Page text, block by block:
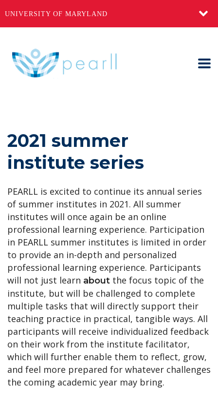
UNIVERSITY OF MARYLAND
2021 summer
institute series
PEARLL is excited to continue its annual series
of summer institutes in 2021. All summer
institutes will once again be an online
professional learning experience. Participation
in PEARLL summer institutes is limited in order
to provide an in-depth and personalized
professional learning experience. Participants
will not just learn about the focus topic of the
institute, but will be challenged to complete
multiple tasks that will directly support their
teaching practice in practical, tangible ways. All
participants will receive individualized feedback
on their work from the institute facilitator,
which will further enable them to reflect, grow,
and feel more prepared for whatever challenges
the coming academic year may bring.